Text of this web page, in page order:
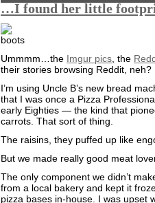
…I found her little
Ummmm…the Imgur pics , the
their stories browsing Reddit, neh?
I’m using Uncle B’s new bread
that I was once a Pizza
early Eighties — the kind that
carrots. That sort of thing.
The raisins, they puffed up like
But we made really good meat
The only component we didn’t
from a local bakery and kept it
pizza bases in-house. I was upset